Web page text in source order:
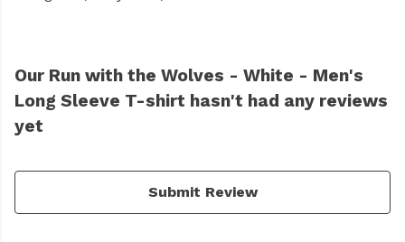
Our Run with the Wolves - White - Men's
Long Sleeve T-shirt hasn't had any reviews
yet
Submit Review